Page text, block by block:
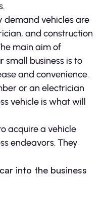
demand vehicles are
and construction
main aim of
small business is to
and convenience.
or an electrician
vehicle is what will
acquire a vehicle
endeavors. They
into the business